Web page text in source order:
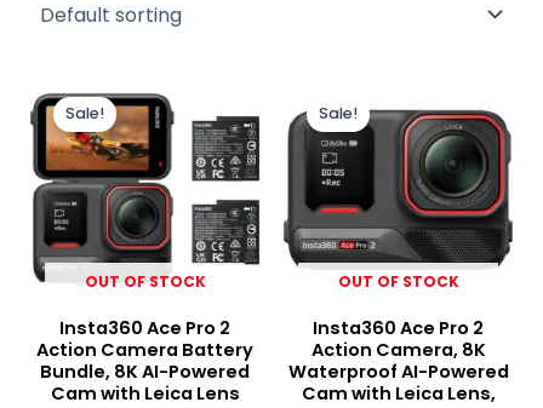
OUT OF STOCK
Sale!
Insta360 Ace Pro 2
Action Camera Battery
Bundle, 8K AI-Powered
Cam with Leica Lens
price
was:
₨ 130,000.
is:
₨ 119,000.
OUT OF STOCK
Sale!
Insta360 Ace Pro 2
Action Camera, 8K
Waterproof AI-Powered
Cam with Leica Lens,
was:
₨ 125,000.
is:
₨